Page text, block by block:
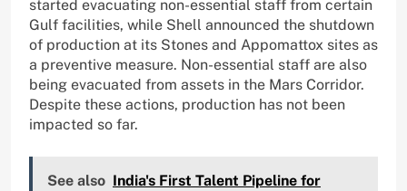
started evacuating non-essential staff from certain
Gulf facilities, while Shell announced the shutdown
of production at its Stones and Appomattox sites as
a preventive measure. Non-essential staff are also
being evacuated from assets in the Mars Corridor.
Despite these actions, production has not been
impacted so far.
See also India's First Talent Pipeline for